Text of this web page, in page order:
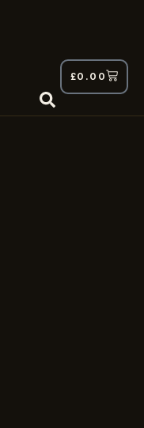
£0.00